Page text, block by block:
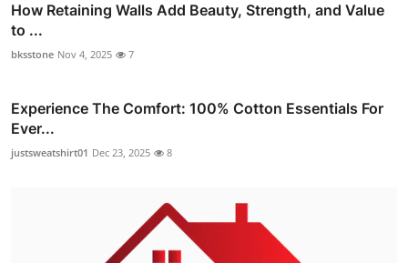
How Retaining Walls Add Beauty, Strength, and Value
to ...
bksstone Nov 4, 2025 7
Experience The Comfort: 100% Cotton Essentials For
Ever...
justsweatshirt01 Dec 23, 2025 8